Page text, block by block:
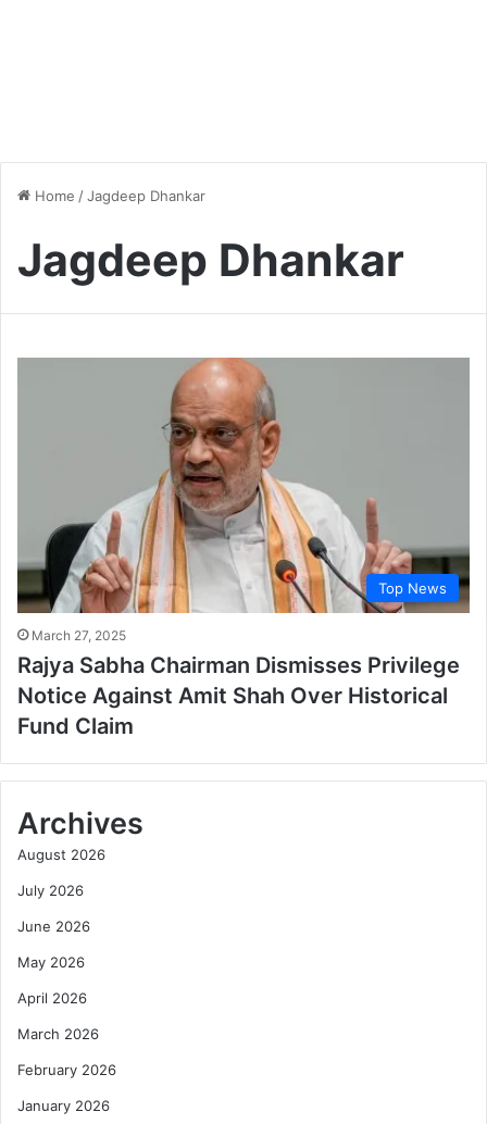
Home /Jagdeep Dhankar
Jagdeep Dhankar
Top News
March 27, 2025
Rajya Sabha Chairman Dismisses Privilege
Notice Against Amit Shah Over Historical
Fund Claim
Archives
August 2026
July 2026
June 2026
May 2026
April 2026
March 2026
February 2026
January 2026